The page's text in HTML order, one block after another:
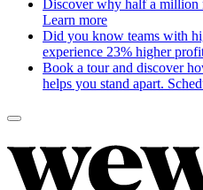
Discover why half a million
Learn more
Did you know teams with
experience 23% higher
Book a tour and discover
helps you stand apart.